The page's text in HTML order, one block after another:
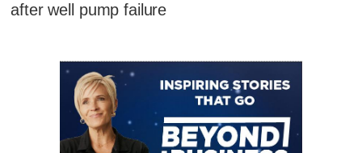
after well pump failure